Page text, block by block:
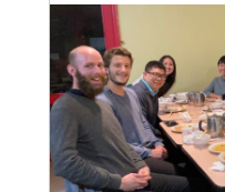
EDRL 2021